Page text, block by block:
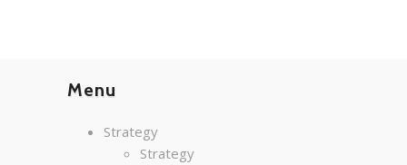
Menu
Strategy
Strategy